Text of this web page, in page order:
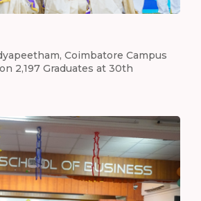
Coimbatore Campus
2,197 Graduates at 30th